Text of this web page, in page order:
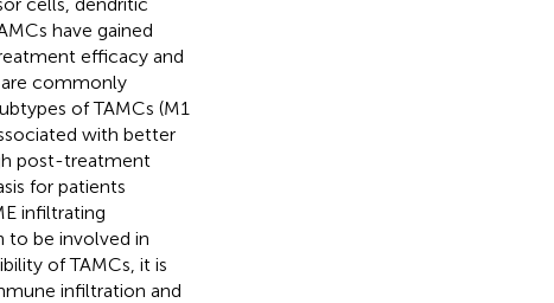
have gained
efficacy and
are commonly
of TAMCs (M1
with better
post-treatment
for patients
infiltrating
to be involved in
of TAMCs, it is
infiltration and